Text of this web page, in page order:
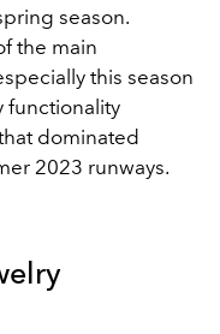
season.
the main
this season
functionality
dominated
2023 runways.